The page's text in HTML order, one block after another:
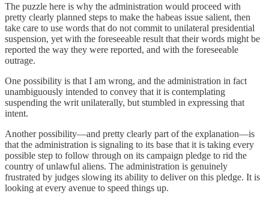
The puzzle here is why the administration would proceed with
pretty clearly planned steps to make the habeas issue salient, then
take care to use words that do not commit to unilateral presidential
suspension, yet with the foreseeable result that their words might be
reported the way they were reported, and with the foreseeable
outrage.
One possibility is that I am wrong, and the administration in fact
unambiguously intended to convey that it is contemplating
suspending the writ unilaterally, but stumbled in expressing that
intent.
Another possibility—and pretty clearly part of the explanation—is
that the administration is signaling to its base that it is taking every
possible step to follow through on its campaign pledge to rid the
country of unlawful aliens. The administration is genuinely
frustrated by judges slowing its ability to deliver on this pledge. It is
looking at every avenue to speed things up.